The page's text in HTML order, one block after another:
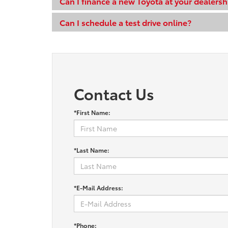
Can I schedule a test drive online?
Contact Us
*First Name:
*Last Name:
*E-Mail Address:
*Phone: